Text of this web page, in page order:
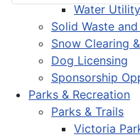
Water
Solid Waste
Snow Clearing
Dog Licensing
Sponsorship
Parks & Recreation
Parks & Trails
Victoria